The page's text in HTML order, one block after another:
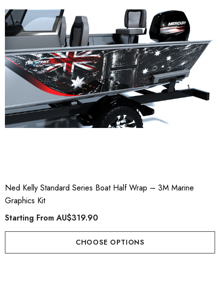
Ned Kelly Standard Series Boat Half Wrap – 3M Marine
Graphics Kit
Starting FromAU$319.90
CHOOSE OPTIONS